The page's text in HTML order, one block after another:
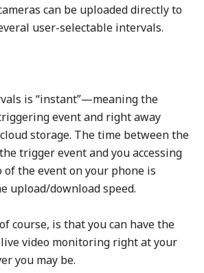
can be uploaded directly to
user-selectable intervals.
is “instant”—meaning the
event and right away
storage. The time between the
trigger event and you accessing
of the event on your phone is
upload/download speed.
course, is that you can have the
video monitoring right at your
you may be.